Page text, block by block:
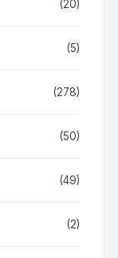
(20)
(5)
(278)
(50)
(49)
(2)